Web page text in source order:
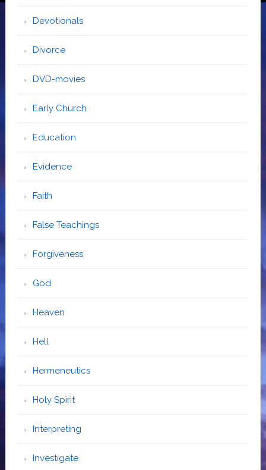
Devotionals
Divorce
DVD-movies
Early Church
Education
Evidence
Faith
False Teachings
Forgiveness
God
Heaven
Hell
Hermeneutics
Holy Spirit
Interpreting
Investigate